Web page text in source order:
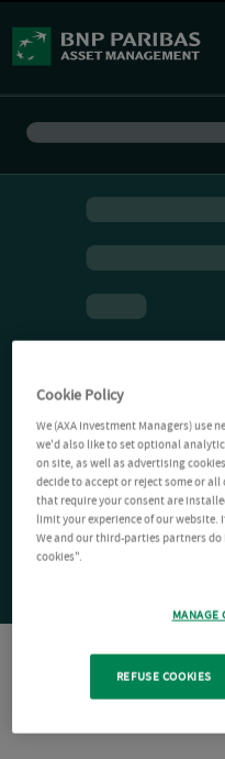
Cookie Policy
We (AXA Investment Managers) use
we'd also like to set optional
on site, as well as advertising
decide to accept or reject some or
that require your consent are
limit your experience of our website.
We and our third-parties partners
cookies".
MANAGE
REFUSE COOKIES